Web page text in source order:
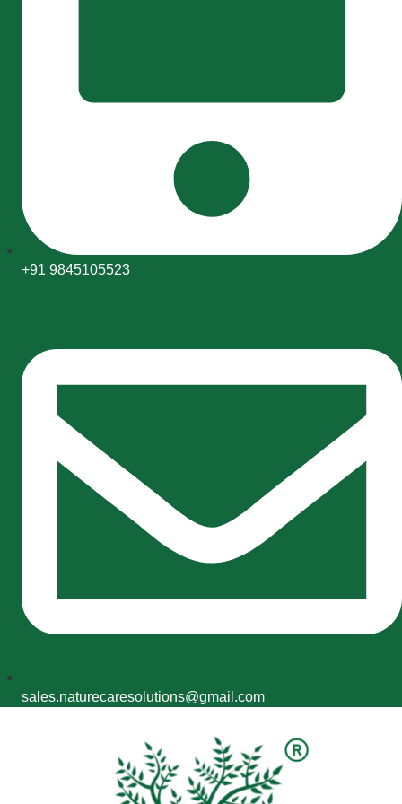
+91 9845105523
sales.naturecaresolutions@gmail.com